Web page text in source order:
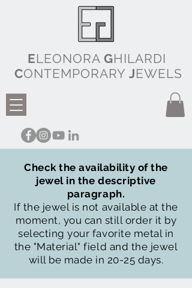
ELEONORA GHILARDI
CONTEMPORARY JEWELS
Check the availability of the
jewel in the descriptive
paragraph.
If the jewel is not available at the
moment, you can still order it by
selecting your favorite metal in
the "Material" field and the jewel
will be made in 20-25 days.